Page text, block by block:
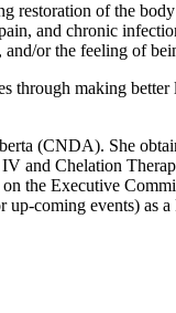
of the
and chronic
and/or the feeling of
through making
(CNDA). She
Chelation
the Executive
coming events) as